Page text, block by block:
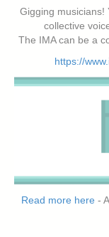
Gigging musicians!
collective
The IMA can be a
https://
Read more here -